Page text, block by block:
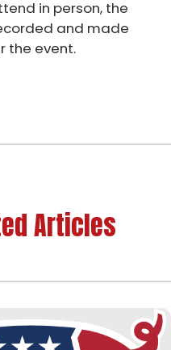
in person, the
and made
the event.
Articles